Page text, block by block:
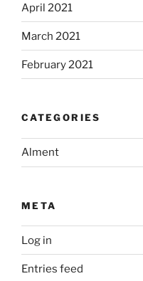
April 2021
March 2021
February 2021
CATEGORIES
Alment
META
Log in
Entries feed